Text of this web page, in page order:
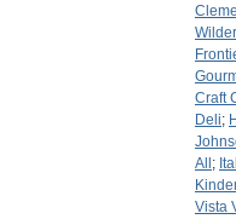
Craft
Deli;
All ;
Vista